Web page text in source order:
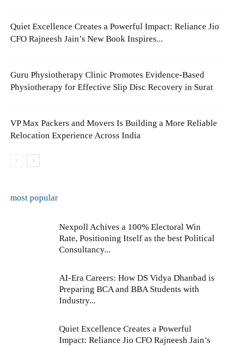
Quiet Excellence Creates a Powerful Impact: Reliance Jio
CFO Rajneesh Jain’s New Book Inspires...
Guru Physiotherapy Clinic Promotes Evidence-Based
Physiotherapy for Effective Slip Disc Recovery in Surat
VP Max Packers and Movers Is Building a More Reliable
Relocation Experience Across India
most popular
Nexpoll Achives a 100% Electoral Win
Rate, Positioning Itself as the best Political
Consultancy...
AI-Era Careers: How DS Vidya Dhanbad is
Preparing BCA and BBA Students with
Industry...
Quiet Excellence Creates a Powerful
Impact: Reliance Jio CFO Rajneesh Jain’s